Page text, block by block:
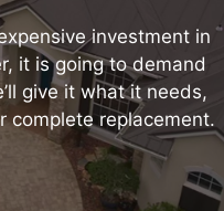
investment in
it is going to demand
give it what it needs,
complete replacement.